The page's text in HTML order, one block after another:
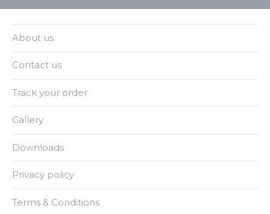
About us
Contact us
Track your order
Gallery
Downloads
Privacy policy
Terms & Conditions